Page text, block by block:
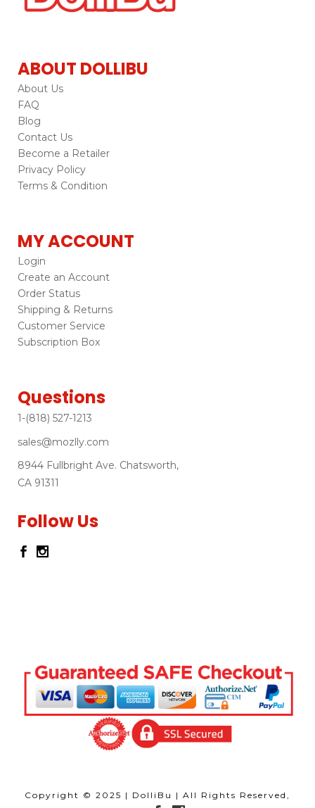
ABOUT DOLLIBU
About Us
FAQ
Blog
Contact Us
Become a Retailer
Privacy Policy
Terms & Condition
MY ACCOUNT
Login
Create an Account
Order Status
Shipping & Returns
Customer Service
Subscription Box
Questions
1-(818) 527-1213
sales@mozlly.com
8944 Fullbright Ave. Chatsworth,
CA 91311
Follow Us
Copyright © 2025 | DolliBu | All Rights Reserved,